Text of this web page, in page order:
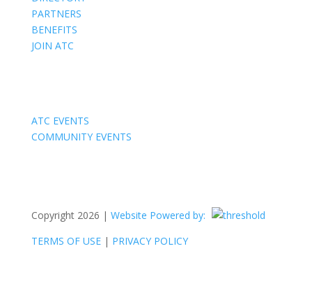
PARTNERS
BENEFITS
JOIN ATC
ATC EVENTS
COMMUNITY EVENTS
Copyright 2026 | Website Powered by:
TERMS OF USE| PRIVACY POLICY